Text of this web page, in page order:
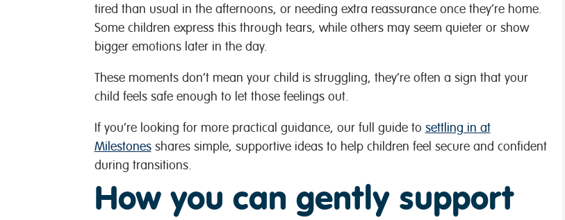
tired than usual in the afternoons, or needing extra reassurance once they’re home.
Some children express this through tears, while others may seem quieter or show
bigger emotions later in the day.
These moments don’t mean your child is struggling, they’re often a sign that your
child feels safe enough to let those feelings out.
If you’re looking for more practical guidance, our full guide to settling in at
Milestonesshares simple, supportive ideas to help children feel secure and confident
during transitions.
How you can gently support